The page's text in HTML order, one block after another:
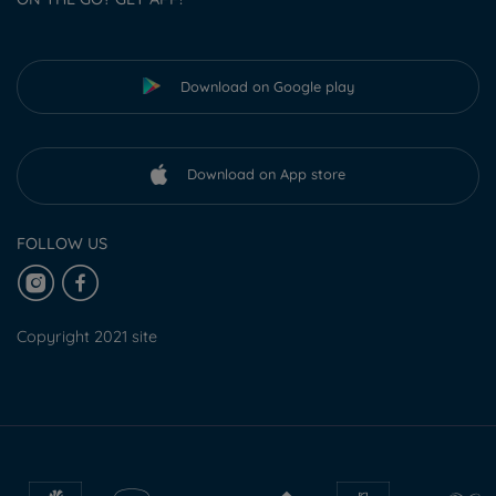
Download on Google play
Download on App store
FOLLOW US
Copyright 2021 site